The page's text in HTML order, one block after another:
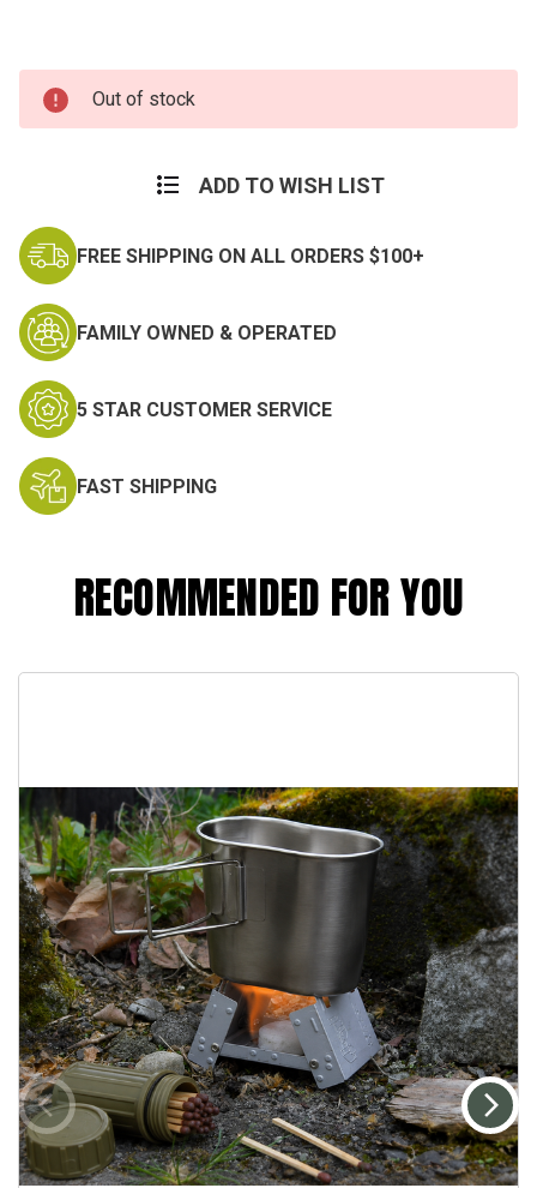
Current
Stock:
Out of stock
ADD TO WISH LIST
FREE SHIPPING ON ALL ORDERS $100+
FAMILY OWNED & OPERATED
5 STAR CUSTOMER SERVICE
FAST SHIPPING
RECOMMENDED FOR YOU